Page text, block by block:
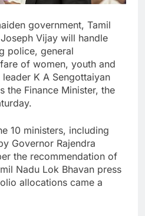
government, Tamil
Vijay will handle
police, general
of women, youth and
K A Sengottaiyan
the Finance Minister, the
10 ministers, including
Governor Rajendra
the recommendation of
Nadu Lok Bhavan press
allocations came a